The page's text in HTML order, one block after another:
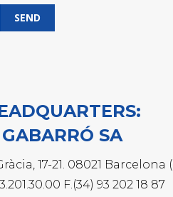
G-MAX
G-WHITE
G-BRIGHT
G-PROFILE
GABARRÓ SA
17-21. 08021 Barcelona
F.(34) 93 202 18 87